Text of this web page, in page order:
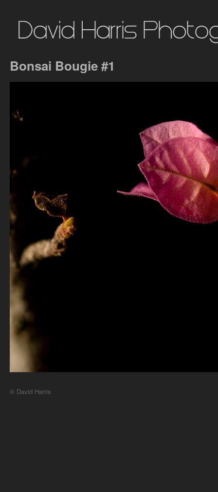
Bonsai Bougie #1
© David Harris